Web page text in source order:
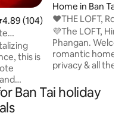
out of 5 average rating,
4.89 (104)
this is
find
Home in Ban Tai
❤️THE LOFT,
Home, HIN KONG.
💜The LOFT, Hin
Phangan.
romantic home
privacy & all the
beach in the
breathtaking all
Ban Tai holiday